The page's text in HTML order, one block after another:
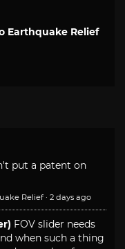
Earthquake Relief
put a patent on
Relief · 2 days ago
FOV slider needs
when such a thing